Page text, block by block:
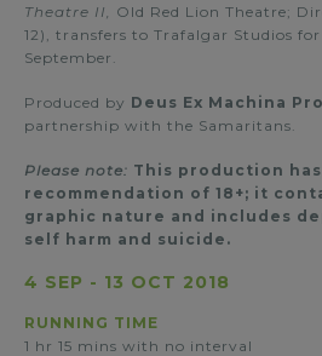
Theatre II, Old Red Lion Theatre;
12), transfers to Trafalgar Studios
September.
Produced by Deus Ex Machina
partnership with the Samaritans.
Please note: This production has
recommendation of 18+; it
graphic nature and includes
self harm and suicide.
4 SEP - 13 OCT 2018
RUNNING TIME
1 hr 15 mins with no interval